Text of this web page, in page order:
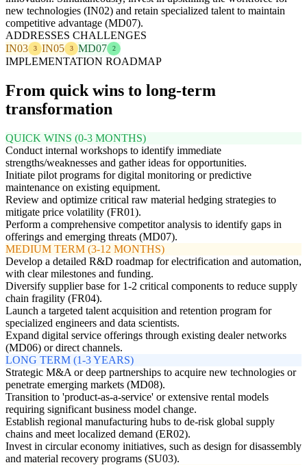
new technologies (IN02) and retain specialized talent to maintain
competitive advantage (MD07).
ADDRESSES CHALLENGES
IN03
3 IN05 3 MD07 2
IMPLEMENTATION ROADMAP
From quick wins to long-term
transformation
QUICK WINS (0-3 MONTHS)
Conduct internal workshops to identify immediate
strengths/weaknesses and gather ideas for opportunities.
Initiate pilot programs for digital monitoring or predictive
maintenance on existing equipment.
Review and optimize critical raw material hedging strategies to
mitigate price volatility (FR01).
Perform a comprehensive competitor analysis to identify gaps in
offerings and emerging threats (MD07).
MEDIUM TERM (3-12 MONTHS)
Develop a detailed R&D roadmap for electrification and automation,
with clear milestones and funding.
Diversify supplier base for 1-2 critical components to reduce supply
chain fragility (FR04).
Launch a targeted talent acquisition and retention program for
specialized engineers and data scientists.
Expand digital service offerings through existing dealer networks
(MD06) or direct channels.
LONG TERM (1-3 YEARS)
Strategic M&A or deep partnerships to acquire new technologies or
penetrate emerging markets (MD08).
Transition to 'product-as-a-service' or extensive rental models
requiring significant business model change.
Establish regional manufacturing hubs to de-risk global supply
chains and meet localized demand (ER02).
Invest in circular economy initiatives, such as design for disassembly
and material recovery programs (SU03).